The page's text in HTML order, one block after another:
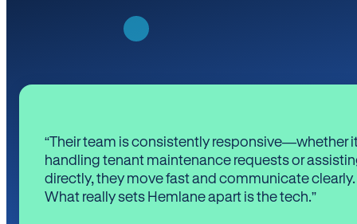
“Their team is consistently responsive—whether
handling tenant maintenance requests or
directly, they move fast and communicate clearly.
What really sets Hemlane apart is the tech.”